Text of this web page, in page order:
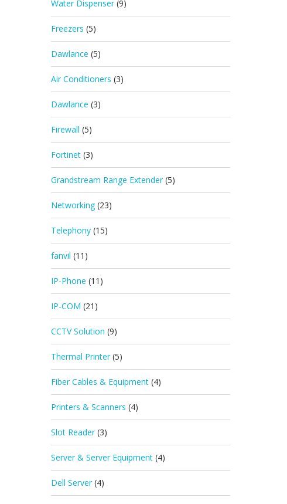
Water Dispenser (9)
Freezers (5)
Dawlance (5)
Air Conditioners (3)
Dawlance (3)
Firewall (5)
Fortinet (3)
Grandstream Range Extender (5)
Networking (23)
Telephony (15)
fanvil (11)
IP-Phone (11)
IP-COM (21)
CCTV Solution (9)
Thermal Printer (5)
Fiber Cables & Equipment (4)
Printers & Scanners (4)
Slot Reader (3)
Server & Server Equipment (4)
Dell Server (4)